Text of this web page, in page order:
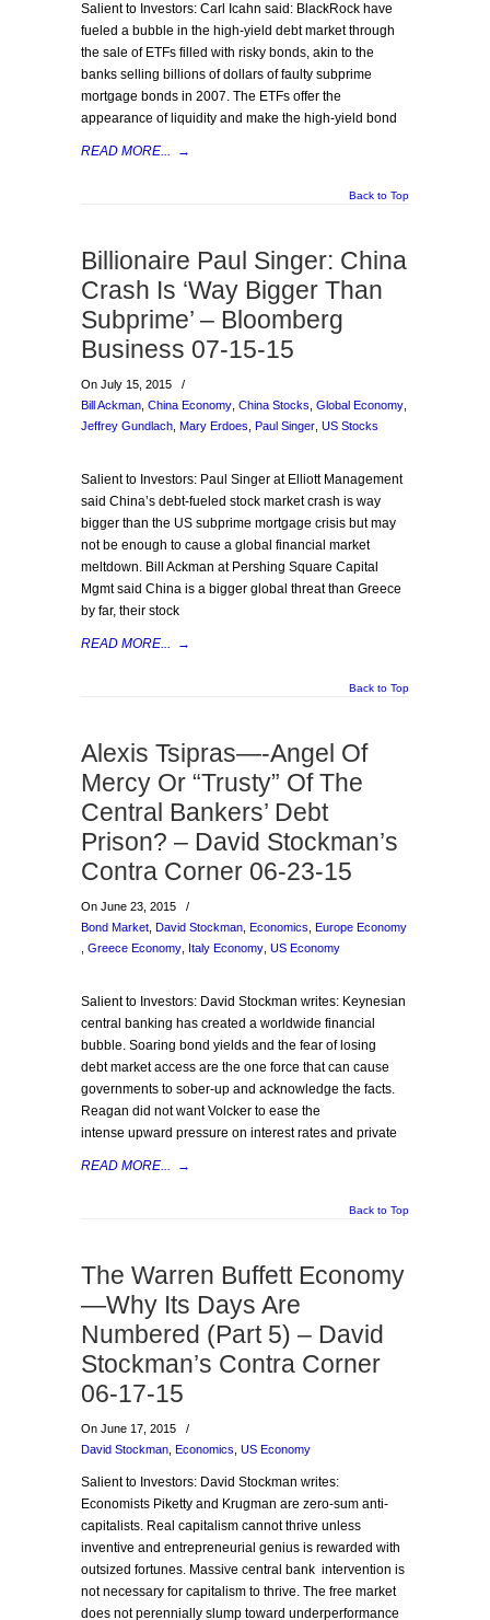
Salient to Investors: Carl Icahn said: BlackRock have
fueled a bubble in the high-yield debt market through
the sale of ETFs filled with risky bonds, akin to the
banks selling billions of dollars of faulty subprime
mortgage bonds in 2007. The ETFs offer the
appearance of liquidity and make the high-yield bond
READ MORE... →
Back to Top
Billionaire Paul Singer: China
Crash Is ‘Way Bigger Than
Subprime’ – Bloomberg
Business 07-15-15
On July 15, 2015
/
Bill Ackman China Economy China Stocks Global Economy
Jeffrey Gundlach Mary Erdoes Paul Singer US Stocks
Salient to Investors: Paul Singer at Elliott Management
said China’s debt-fueled stock market crash is way
bigger than the US subprime mortgage crisis but may
not be enough to cause a global financial market
meltdown. Bill Ackman at Pershing Square Capital
Mgmt said China is a bigger global threat than Greece
by far, their stock
READ MORE... →
Back to Top
Alexis Tsipras—-Angel Of
Mercy Or “Trusty” Of The
Central Bankers’ Debt
Prison? – David Stockman’s
Contra Corner 06-23-15
On June 23, 2015
/
Bond Market David Stockman Economics Europe Economy
Greece Economy Italy Economy US Economy
Salient to Investors: David Stockman writes: Keynesian
central banking has created a worldwide financial
bubble. Soaring bond yields and the fear of losing
debt market access are the one force that can cause
governments to sober-up and acknowledge the facts.
Reagan did not want Volcker to ease the
intense upward pressure on interest rates and private
READ MORE... →
Back to Top
The Warren Buffett Economy
—Why Its Days Are
Numbered (Part 5) – David
Stockman’s Contra Corner
06-17-15
On June 17, 2015
/
David Stockman Economics US Economy
Salient to Investors: David Stockman writes:
Economists Piketty and Krugman are zero-sum anti-
capitalists. Real capitalism cannot thrive unless
inventive and entrepreneurial genius is rewarded with
outsized fortunes. Massive central bank intervention is
not necessary for capitalism to thrive. The free market
does not perennially slump toward underperformance